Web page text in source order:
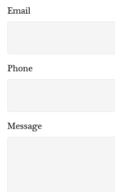
Email
Phone
Message